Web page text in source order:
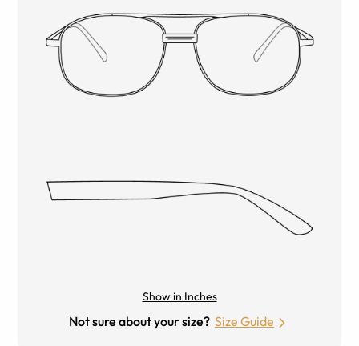
Show in Inches
Not sure about your size? Size Guide